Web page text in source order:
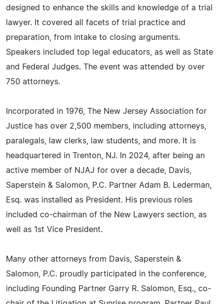
designed to enhance the skills and knowledge of a trial
lawyer. It covered all facets of trial practice and
preparation, from intake to closing arguments.
Speakers included top legal educators, as well as State
and Federal Judges. The event was attended by over
750 attorneys.
Incorporated in 1976, The New Jersey Association for
Justice has over 2,500 members, including attorneys,
paralegals, law clerks, law students, and more. It is
headquartered in Trenton, NJ. In 2024, after being an
active member of NJAJ for over a decade, Davis,
Saperstein & Salomon, P.C. Partner Adam B. Lederman,
Esq. was installed as President. His previous roles
included co-chairman of the New Lawyers section, as
well as 1st Vice President.
Many other attorneys from Davis, Saperstein &
Salomon, P.C. proudly participated in the conference,
including Founding Partner Garry R. Salomon, Esq., co-